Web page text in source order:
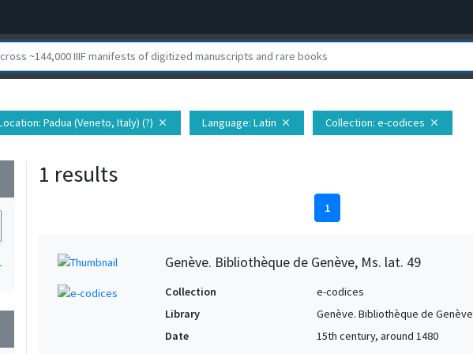
: Padua (Veneto, Italy) (?) close Language: Latin close Collection: e-codices close
1 results
1
Genève. Bibliothèque de Genève, Ms. lat. 49
Collection
e-codices
Library
Genève. Bibliothèque de Genève
Date
15th century, around 1480